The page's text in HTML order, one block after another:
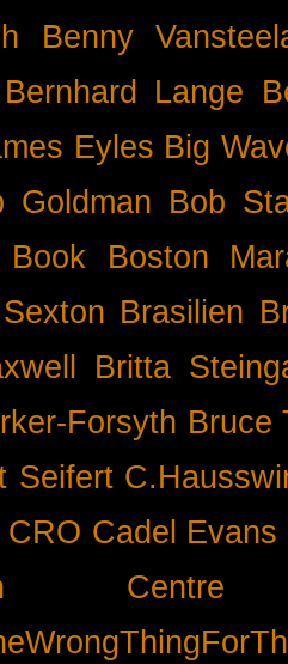
Benny
Bernhard Lange
Eyles Big
Goldman Bob
Book
Boston
Brasilien
Britta
Forsyth Bruce
Seifert
CRO Cadel Evans